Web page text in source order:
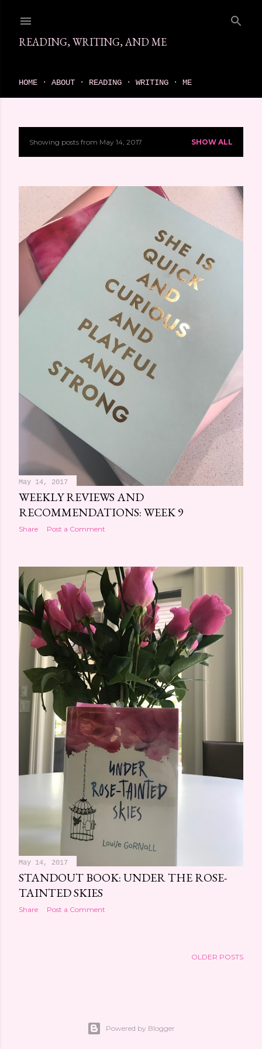
READING, WRITING, AND ME
HOME ABOUT READING WRITING ME
P
t
s
Showing posts from May 14, 2017 SHOW ALL
May 14, 2017
WEEKLY REVIEWS AND
RECOMMENDATIONS: WEEK 9
Share Post a Comment
May 14, 2017
STANDOUT BOOK: UNDER THE ROSE-
TAINTED SKIES
Share Post a Comment
OLDER POSTS
Powered by Blogger